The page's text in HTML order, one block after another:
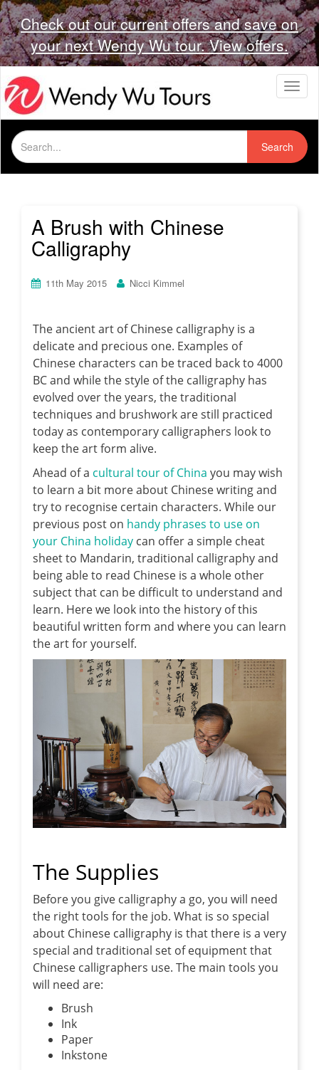
Check out our current offers and save on
your next Wendy Wu tour. View offers.
T
o
g
g
l
e
n
Search
for:
Search
A Brush with Chinese
Calligraphy
11th May 2015 Nicci Kimmel
The ancient art of Chinese calligraphy is a
delicate and precious one. Examples of
Chinese characters can be traced back to 4000
BC and while the style of the calligraphy has
evolved over the years, the traditional
techniques and brushwork are still practiced
today as contemporary calligraphers look to
keep the art form alive.
Ahead of a cultural tour of China you may wish
to learn a bit more about Chinese writing and
try to recognise certain characters. While our
previous post on handy phrases to use on
your China holiday can offer a simple cheat
sheet to Mandarin, traditional calligraphy and
being able to read Chinese is a whole other
subject that can be difficult to understand and
learn. Here we look into the history of this
beautiful written form and where you can learn
the art for yourself.
The Supplies
Before you give calligraphy a go, you will need
the right tools for the job. What is so special
about Chinese calligraphy is that there is a very
special and traditional set of equipment that
Chinese calligraphers use. The main tools you
will need are:
Brush
Ink
Paper
Inkstone